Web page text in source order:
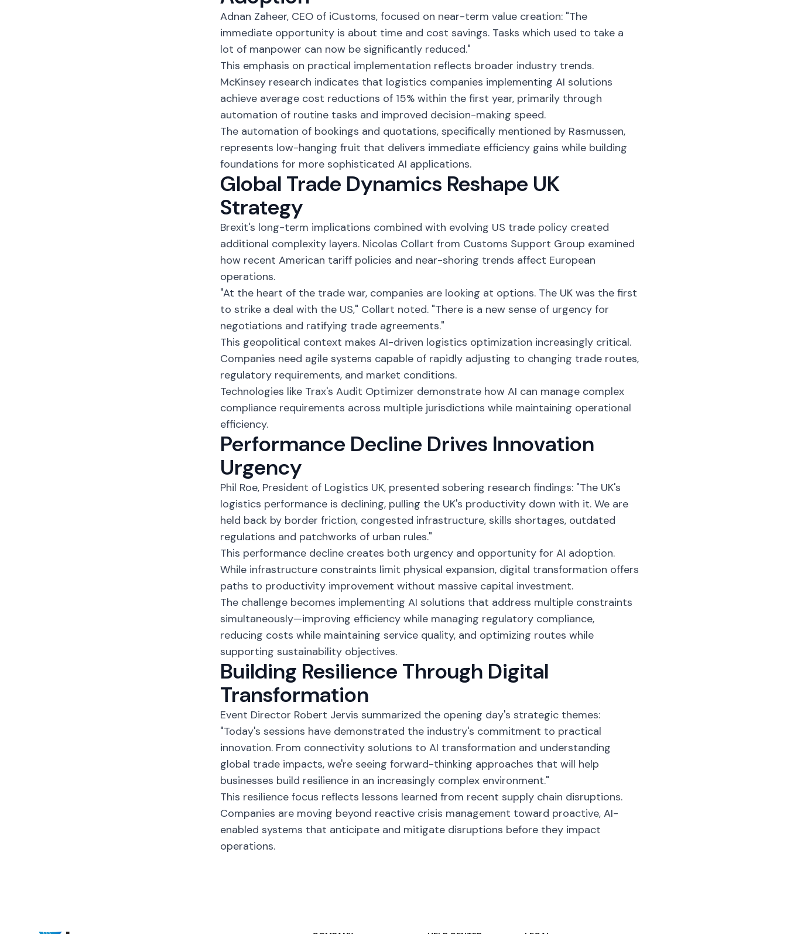
Adnan Zaheer, CEO of iCustoms, focused on near-term value creation: "The
immediate opportunity is about time and cost savings. Tasks which used to take a
lot of manpower can now be significantly reduced."
This emphasis on practical implementation reflects broader industry trends.
McKinsey research indicates that logistics companies implementing AI solutions
achieve average cost reductions of 15% within the first year, primarily through
automation of routine tasks and improved decision-making speed.
The automation of bookings and quotations, specifically mentioned by Rasmussen,
represents low-hanging fruit that delivers immediate efficiency gains while building
foundations for more sophisticated AI applications.
Global Trade Dynamics Reshape UK
Strategy
Brexit's long-term implications combined with evolving US trade policy created
additional complexity layers. Nicolas Collart from Customs Support Group examined
how recent American tariff policies and near-shoring trends affect European
operations.
"At the heart of the trade war, companies are looking at options. The UK was the first
to strike a deal with the US," Collart noted. "There is a new sense of urgency for
negotiations and ratifying trade agreements."
This geopolitical context makes AI-driven logistics optimization increasingly critical.
Companies need agile systems capable of rapidly adjusting to changing trade routes,
regulatory requirements, and market conditions.
Technologies like Trax's Audit Optimizer demonstrate how AI can manage complex
compliance requirements across multiple jurisdictions while maintaining operational
efficiency.
Performance Decline Drives Innovation
Urgency
Phil Roe, President of Logistics UK, presented sobering research findings: "The UK's
logistics performance is declining, pulling the UK's productivity down with it. We are
held back by border friction, congested infrastructure, skills shortages, outdated
regulations and patchworks of urban rules."
This performance decline creates both urgency and opportunity for AI adoption.
While infrastructure constraints limit physical expansion, digital transformation offers
paths to productivity improvement without massive capital investment.
The challenge becomes implementing AI solutions that address multiple constraints
simultaneously—improving efficiency while managing regulatory compliance,
reducing costs while maintaining service quality, and optimizing routes while
supporting sustainability objectives.
Building Resilience Through Digital
Transformation
Event Director Robert Jervis summarized the opening day's strategic themes:
"Today's sessions have demonstrated the industry's commitment to practical
innovation. From connectivity solutions to AI transformation and understanding
global trade impacts, we're seeing forward-thinking approaches that will help
businesses build resilience in an increasingly complex environment."
This resilience focus reflects lessons learned from recent supply chain disruptions.
Companies are moving beyond reactive crisis management toward proactive, AI-
enabled systems that anticipate and mitigate disruptions before they impact
operations.